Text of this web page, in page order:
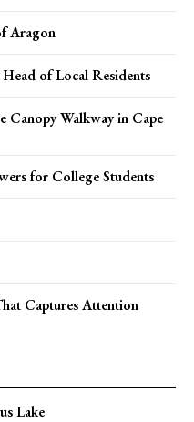
Aragon
of Local Residents
Canopy Walkway in Cape
for College Students
Captures Attention
Lake